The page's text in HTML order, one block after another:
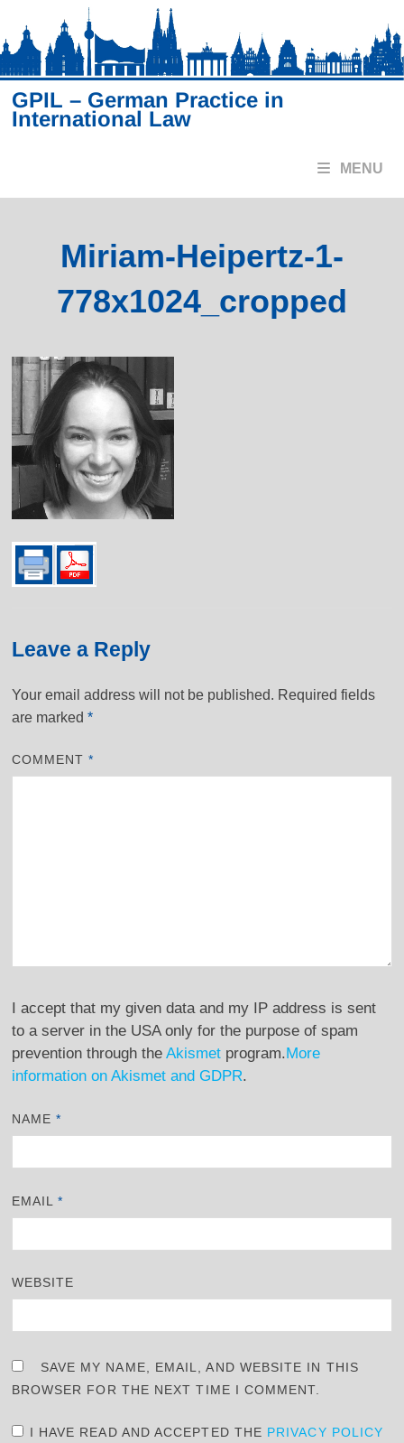
content
GPIL – German Practice in
International Law
MENU
Miriam-Heipertz-1-
778x1024_cropped
Leave a Reply
Your email address will not be published. Required fields
are marked *
COMMENT*
I accept that my given data and my IP address is sent
to a server in the USA only for the purpose of spam
prevention through the Akismetprogram.More
information on Akismet and GDPR.
NAME*
EMAIL*
WEBSITE
SAVE MY NAME, EMAIL, AND WEBSITE IN THIS
BROWSER FOR THE NEXT TIME I COMMENT.
I HAVE READ AND ACCEPTED THE PRIVACY POLICY